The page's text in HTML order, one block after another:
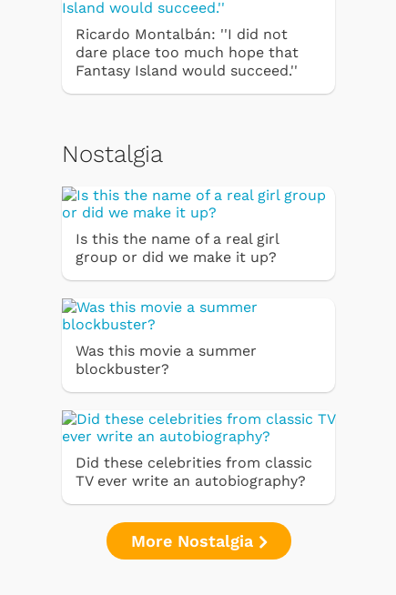
Ricardo Montalbán: ''I did not
dare place too much hope that
Fantasy Island would succeed.''
Nostalgia
Is this the name of a real girl
group or did we make it up?
Was this movie a summer
blockbuster?
Did these celebrities from classic
TV ever write an autobiography?
More Nostalgia